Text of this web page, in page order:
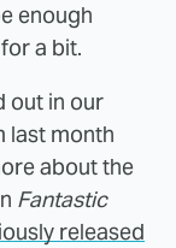
enough
a bit.
out in our
last month
about the
Fantastic
released